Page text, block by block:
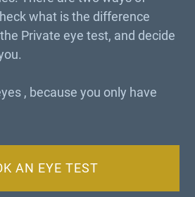
what is the difference
Private eye test, and decide
, because you only have
AN EYE TEST